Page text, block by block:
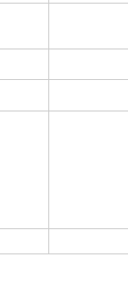
a.
b.
c.
d.
e.
f.